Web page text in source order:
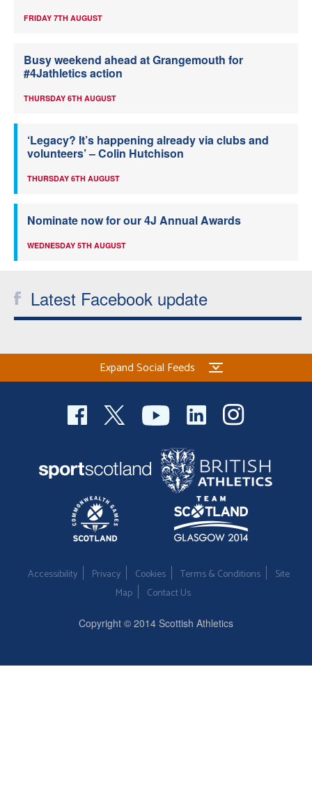
FRIDAY 7TH AUGUST
Busy weekend ahead at Grangemouth for
#4Jathletics action
THURSDAY 6TH AUGUST
‘Legacy? It’s happening already via clubs and
volunteers’ – Colin Hutchison
THURSDAY 6TH AUGUST
Nominate now for our 4J Annual Awards
WEDNESDAY 5TH AUGUST
Latest Facebook update
Expand Social Feeds
Accessibility Privacy Cookies Terms & Conditions
Site
Map
Contact Us
Copyright © 2014 Scottish Athletics